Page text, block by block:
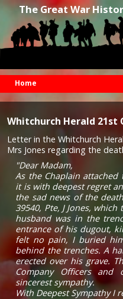
The Great War
Home
Whitchurch Herald 21st
Letter in the Whitchurch
Mrs Jones regarding the
"Dear Madam,
As the Chaplain attached
it is with deepest regret
the sad news of the
39540, Pte, J Jones,
husband was in the
entrance of his dugout,
felt no pain, I buried
behind the trenches. A
erected over his grave.
Company Officers
sincerest sympathy.
With Deepest Sympathy I